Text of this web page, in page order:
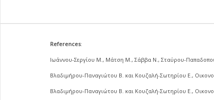
References:
Ιωάννου-Σεργίου Μ., Μάτση Μ., Σάββα Ν., Σταύρου-
Βλαδιμήρου-Παναγιώτου Β. και Κουζαλή-Σωτηρίου Ε.,
Βλαδιμήρου-Παναγιώτου Β. και Κουζαλή-Σωτηρίου Ε.,